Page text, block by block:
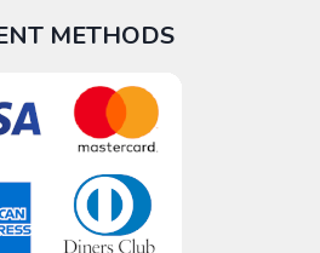
METHODS